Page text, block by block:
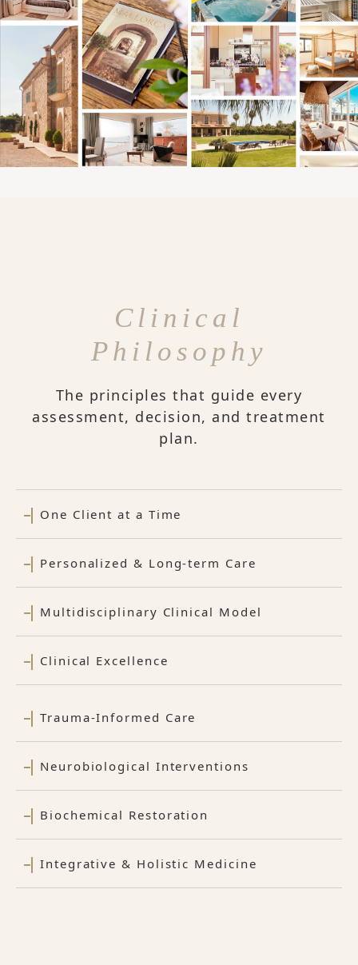
Clinical
Philosophy
The principles that guide every
assessment, decision, and treatment
plan.
One Client at a Time
Personalized & Long-term Care
Multidisciplinary Clinical Model
Clinical Excellence
Trauma-Informed Care
Neurobiological Interventions
Biochemical Restoration
Integrative & Holistic Medicine